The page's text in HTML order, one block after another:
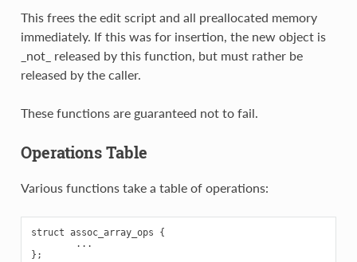
This frees the edit script and all preallocated memory
immediately. If this was for insertion, the new object is
_not_ released by this function, but must rather be
released by the caller.
These functions are guaranteed not to fail.
Operations Table
Various functions take a table of operations:
struct assoc_array_ops {
        ...